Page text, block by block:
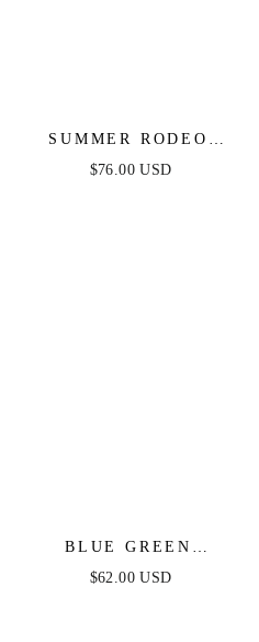
SUMMER RODEO
DENIM MINI DRESS
$76.00 USD
BLUE GREEN
RUFFLE DENIM
$62.00 USD